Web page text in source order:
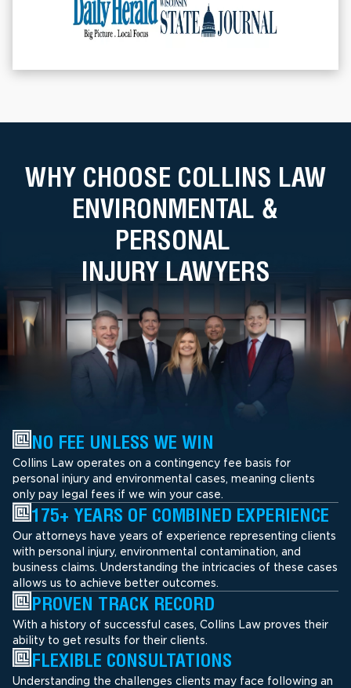
WHY CHOOSE COLLINS LAW
ENVIRONMENTAL &
PERSONAL
INJURY LAWYERS
NO FEE UNLESS WE WIN
Collins Law operates on a contingency fee basis for
personal injury and environmental cases, meaning clients
only pay legal fees if we win your case.
175+ YEARS OF COMBINED EXPERIENCE
Our attorneys have years of experience representing clients
with personal injury, environmental contamination, and
business claims. Understanding the intricacies of these cases
allows us to achieve better outcomes.
PROVEN TRACK RECORD
With a history of successful cases, Collins Law proves their
ability to get results for their clients.
FLEXIBLE CONSULTATIONS
Understanding the challenges clients may face following an